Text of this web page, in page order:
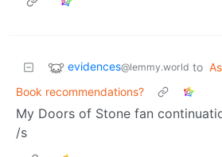
evidences@lemmy.world to
Book recommendations?
My Doors of Stone fan
/s